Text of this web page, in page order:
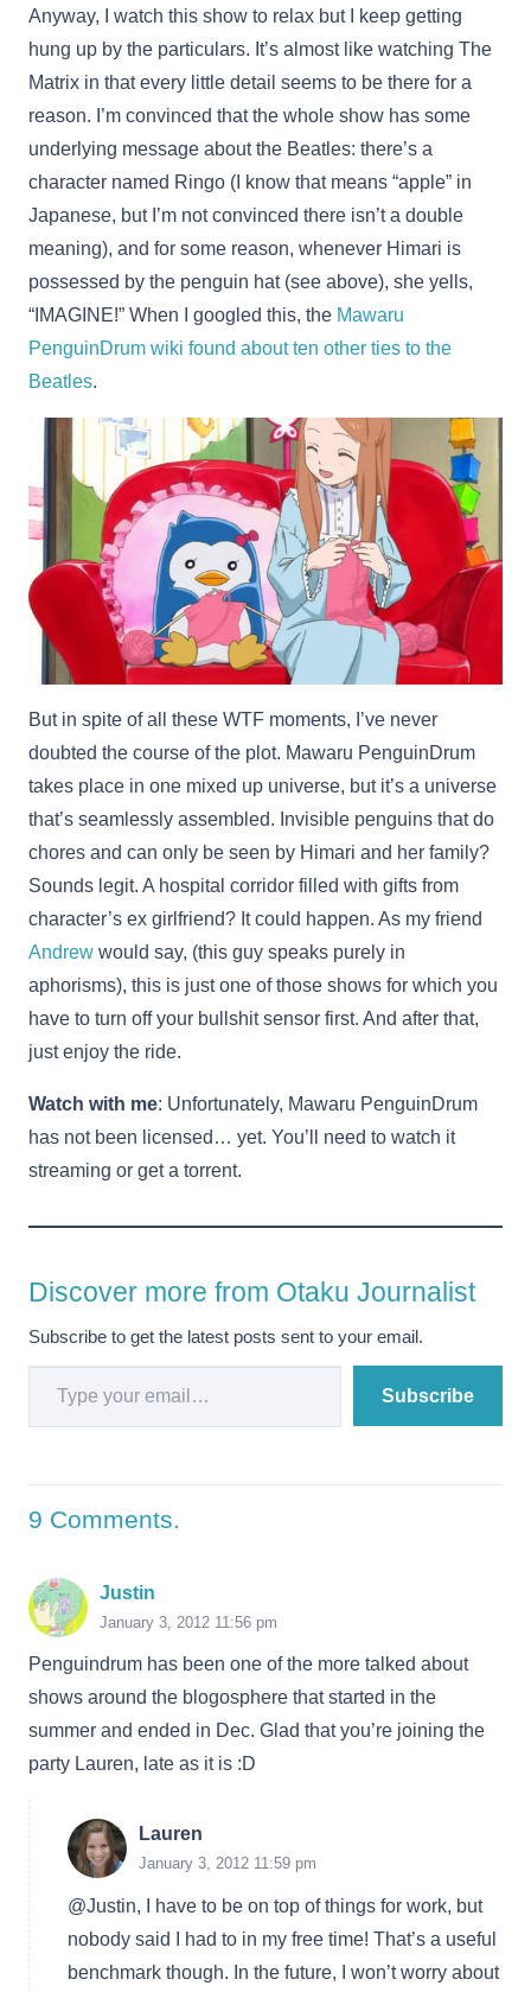
Anyway, I watch this show to relax but I keep getting
hung up by the particulars. It’s almost like watching The
Matrix in that every little detail seems to be there for a
reason. I’m convinced that the whole show has some
underlying message about the Beatles: there’s a
character named Ringo (I know that means “apple” in
Japanese, but I’m not convinced there isn’t a double
meaning), and for some reason, whenever Himari is
possessed by the penguin hat (see above), she yells,
“IMAGINE!” When I googled this, the Mawaru
PenguinDrum wiki found about ten other ties to the
Beatles.
But in spite of all these WTF moments, I’ve never
doubted the course of the plot. Mawaru PenguinDrum
takes place in one mixed up universe, but it’s a universe
that’s seamlessly assembled. Invisible penguins that do
chores and can only be seen by Himari and her family?
Sounds legit. A hospital corridor filled with gifts from
character’s ex girlfriend? It could happen. As my friend
Andrew would say, (this guy speaks purely in
aphorisms), this is just one of those shows for which you
have to turn off your bullshit sensor first. And after that,
just enjoy the ride.
Watch with me: Unfortunately, Mawaru PenguinDrum
has not been licensed… yet. You’ll need to watch it
streaming or get a torrent.
Discover more from Otaku Journalist
Subscribe to get the latest posts sent to your email.
Type your email…
Subscribe
9 Comments
Justin
January 3, 2012 11:56 pm
Penguindrum has been one of the more talked about
shows around the blogosphere that started in the
summer and ended in Dec. Glad that you’re joining the
party Lauren, late as it is :D
Lauren
January 3, 2012 11:59 pm
@Justin, I have to be on top of things for work, but
nobody said I had to in my free time! That’s a useful
benchmark though. In the future, I won’t worry about